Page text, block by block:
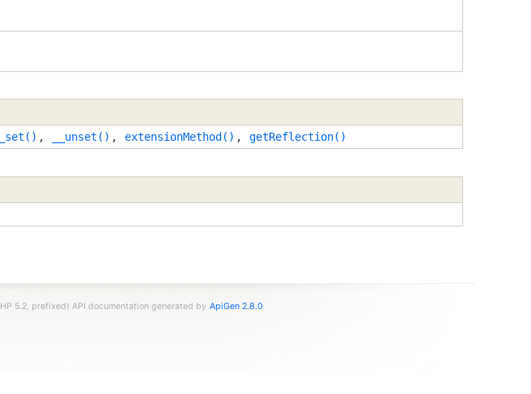
, __unset() , extensionMethod() , getReflection()
5.2, prefixed) API documentation generated by ApiGen 2.8.0